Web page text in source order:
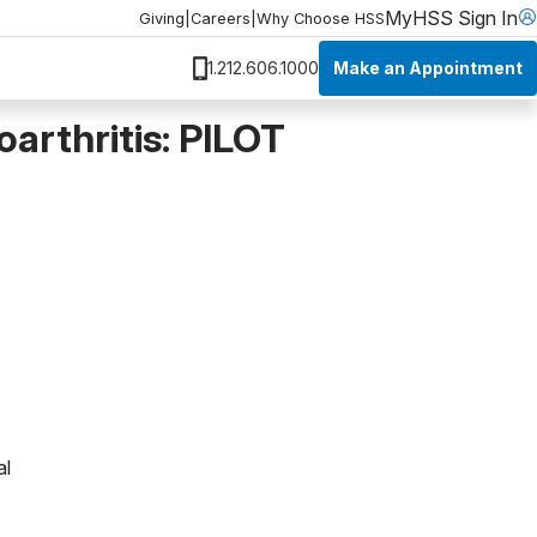
Giving Careers Why Choose HSSMyHSS Sign In
1.212.606.1000 Make an Appointment
PILOT